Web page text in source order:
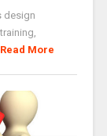
design
Read More